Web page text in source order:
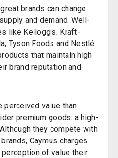
brands can change
and demand. Well-
like Kellogg's, Kraft-
Tyson Foods and Nestlé
that maintain high
brand reputation and
perceived value than
premium goods: a high-
they compete with
Caymus charges
of value their